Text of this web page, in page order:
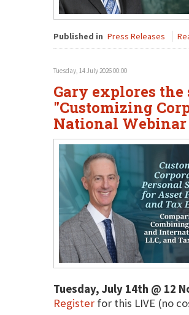
Published in Press Releases
Tuesday, 14 July 2026 00:00
Gary explores
"Customizing
National Webinar
Tuesday, July 14th @ 12
Register for this LIVE (no